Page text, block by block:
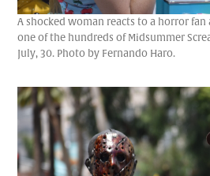
A shocked woman reacts to a horror fan
one of the hundreds of Midsummer
July, 30. Photo by Fernando Haro.